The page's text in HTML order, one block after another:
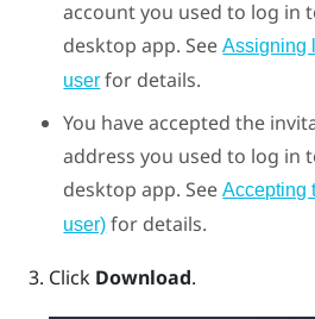
account you used to log in
desktop app. SeeAssigning
user for details.
You have accepted the
address you used to log in
desktop app. SeeAccepting
user) for details.
Click Download.